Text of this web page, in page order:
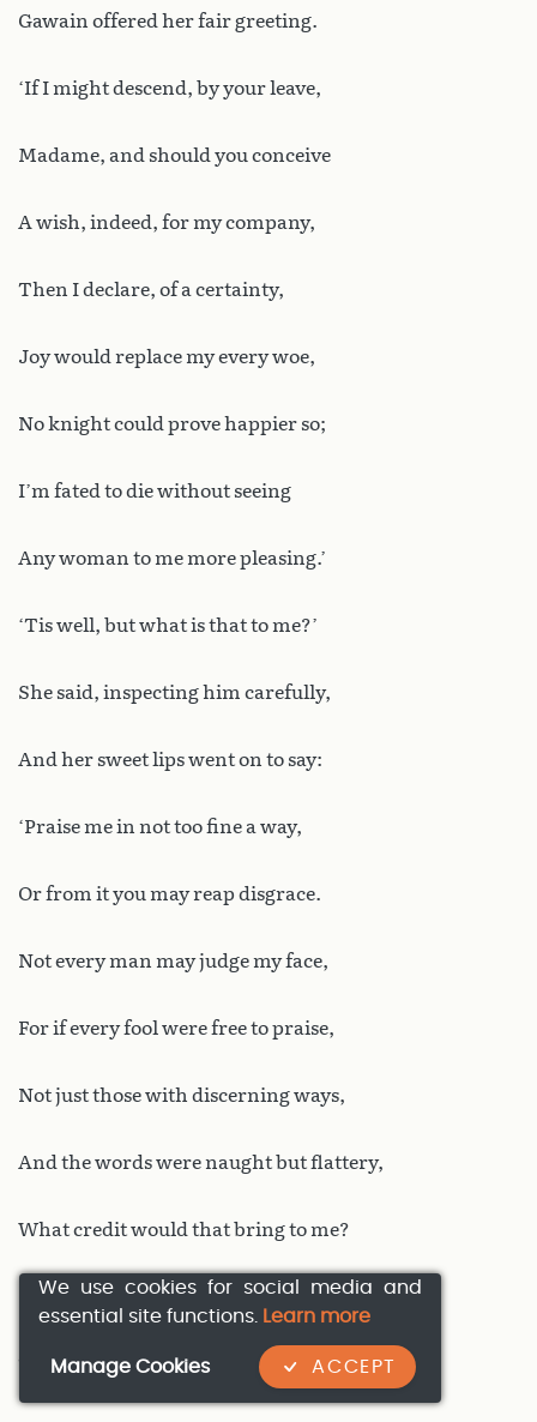
Gawain offered her fair greeting.
‘If I might descend, by your leave,
Madame, and should you conceive
A wish, indeed, for my company,
Then I declare, of a certainty,
Joy would replace my every woe,
No knight could prove happier so;
I’m fated to die without seeing
Any woman to me more pleasing.’
‘Tis well, but what is that to me?’
She said, inspecting him carefully,
And her sweet lips went on to say:
‘Praise me in not too fine a way,
Or from it you may reap disgrace.
Not every man may judge my face,
For if every fool were free to praise,
Not just those with discerning ways,
And the words were naught but flattery,
What credit would that bring to me?
How would my praises be worth more
Than others’? For I mean to ensure
We use cookies for social media and
essential site functions. Learn more
ACCEPT
Manage Cookies